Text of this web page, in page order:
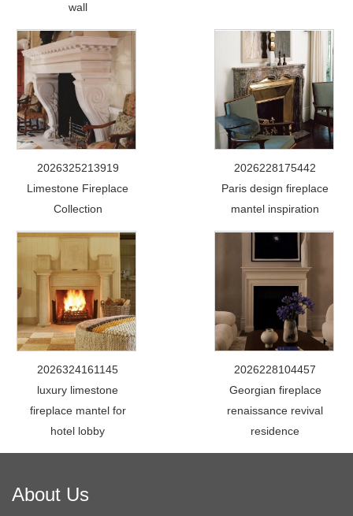
wall
2026325213919
Limestone Fireplace
Collection
2026228175442
Paris design fireplace
mantel inspiration
2026324161145
luxury limestone
fireplace mantel for
hotel lobby
2026228104457
Georgian fireplace
renaissance revival
residence
About Us